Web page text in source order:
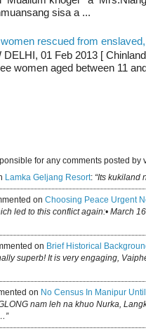
sisa a ...
rescued from
DELHI, 01 Feb 2013 [
women aged between 11
for any comments posted by
Lamka Geljang Resort: “Its kukiland
on Choosing Peace Urgent
led to this conflict again:• March
on Brief Historical
superb! It is very engaging,
on No Census In Manipur
nam leh na khuo Nurka,